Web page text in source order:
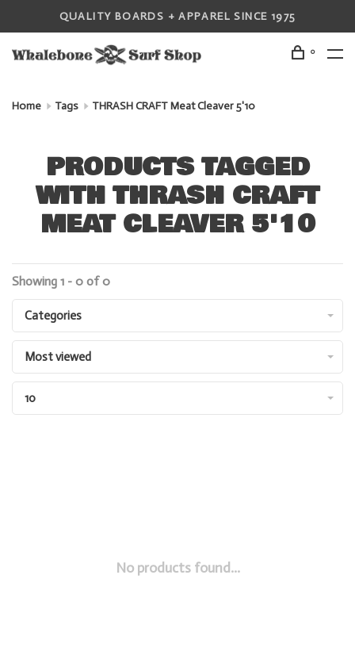
QUALITY BOARDS + APPAREL SINCE 1975
0
Home Tags THRASH CRAFT Meat Cleaver 5'10
PRODUCTS TAGGED
WITH THRASH CRAFT
MEAT CLEAVER 5'10
Showing 1 - 0 of 0
Categories
Most viewed
10
No products found...